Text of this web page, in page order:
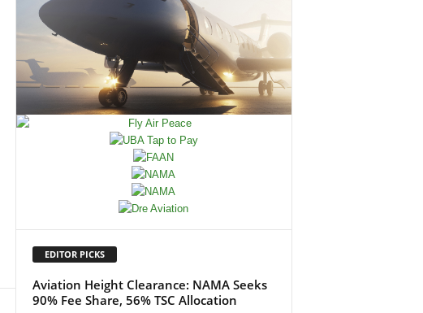
EDITOR PICKS
Aviation Height Clearance: NAMA Seeks
90% Fee Share, 56% TSC Allocation